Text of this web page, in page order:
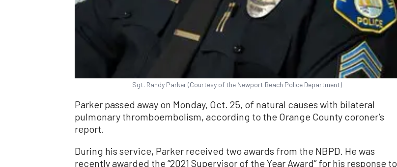
Sgt. Randy Parker (Courtesy of the Newport Beach Police Department)
Parker passed away on Monday, Oct. 25, of natural causes with bilateral
pulmonary thromboembolism, according to the Orange County coroner’s
report.
During his service, Parker received two awards from the NBPD. He was
recently awarded the “2021 Supervisor of the Year Award” for his response to